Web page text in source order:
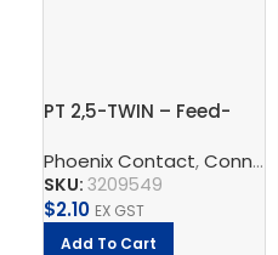
PT 2,5-TWIN – Feed-
Phoenix Contact,Connect
SKU: 3209549
$2.10 EX GST
Add To Cart